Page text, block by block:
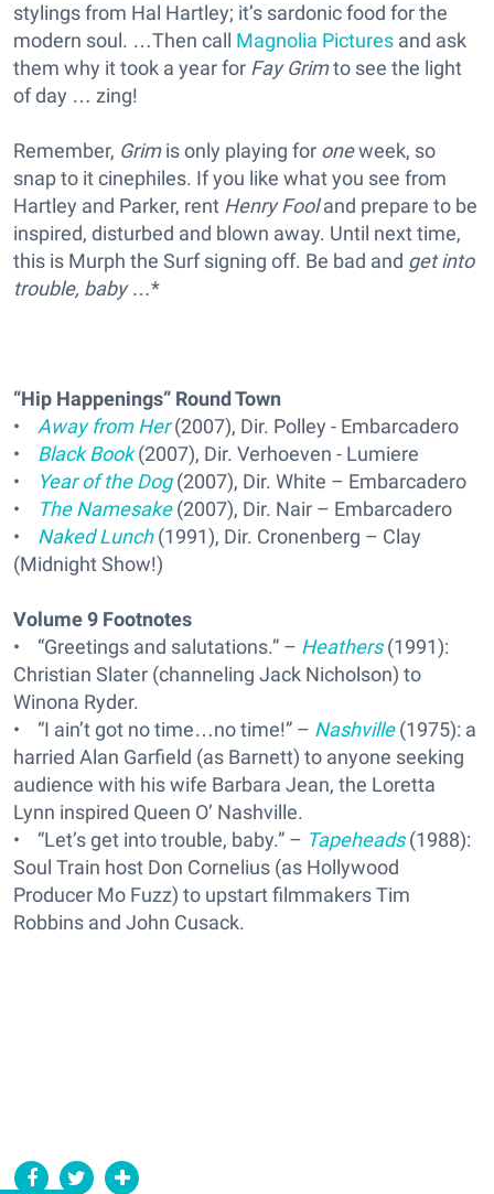
stylings from Hal Hartley; it’s sardonic food for the
modern soul. …Then call Magnolia Pictures and ask
them why it took a year for Fay Grimto see the light
of day … zing!
Remember, Grimis only playing for oneweek, so
snap to it cinephiles. If you like what you see from
Hartley and Parker, rent Henry Fooland prepare to be
inspired, disturbed and blown away. Until next time,
this is Murph the Surf signing off. Be bad and get into
trouble, baby…*
“Hip Happenings” Round Town
• Away from Her(2007), Dir. Polley - Embarcadero
• Black Book(2007), Dir. Verhoeven - Lumiere
•
Year of the Dog(2007), Dir. White – Embarcadero
•
The Namesake(2007), Dir. Nair – Embarcadero
• Naked Lunch(1991), Dir. Cronenberg – Clay
(Midnight Show!)
Volume 9 Footnotes
• “Greetings and salutations.” – Heathers(1991):
Christian Slater (channeling Jack Nicholson) to
Winona Ryder.
• “I ain’t got no time…no time!” – Nashville(1975): a
harried Alan Garfield (as Barnett) to anyone seeking
audience with his wife Barbara Jean, the Loretta
Lynn inspired Queen O’ Nashville.
• “Let’s get into trouble, baby.” – Tapeheads(1988):
Soul Train host Don Cornelius (as Hollywood
Producer Mo Fuzz) to upstart filmmakers Tim
Robbins and John Cusack.